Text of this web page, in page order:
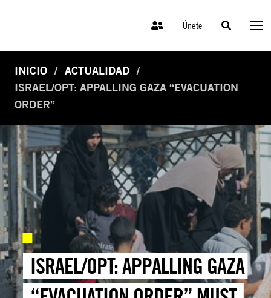
Únete
INICIO
ACTUALIDAD
ISRAEL/OPT: APPALLING GAZA “EVACUATION
ORDER”
ISRAEL/OPT: APPALLING GAZA